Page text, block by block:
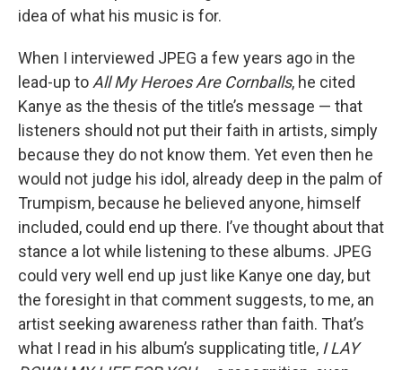
idea of what his music is for.
When I interviewed JPEG a few years ago in the
lead-up toAll My Heroes Are Cornballs, he cited
Kanye as the thesis of the title’s message — that
listeners should not put their faith in artists, simply
because they do not know them. Yet even then he
would not judge his idol, already deep in the palm of
Trumpism, because he believed anyone, himself
included, could end up there. I’ve thought about that
stance a lot while listening to these albums. JPEG
could very well end up just like Kanye one day, but
the foresight in that comment suggests, to me, an
artist seeking awareness rather than faith. That’s
what I read in his album’s supplicating title, I LAY